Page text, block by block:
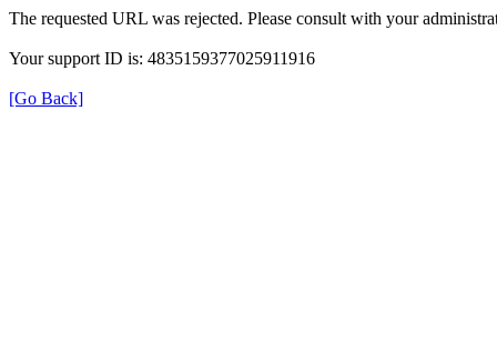
The requested URL was rejected. Please consult with your
Your support ID is: 4835159377025911916
[Go Back]